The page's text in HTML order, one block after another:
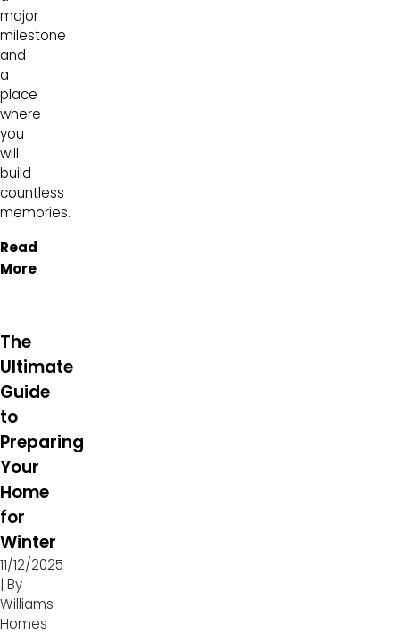
major
milestone
and
a
place
where
you
will
build
countless
memories.
Read
More
The
Ultimate
Guide
to
Preparing
Your
Home
for
Winter
11/12/2025
| By
Williams
Homes